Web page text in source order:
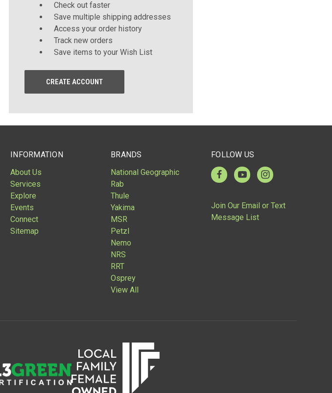
Check out faster
Save multiple shipping addresses
Access your order history
Track new orders
Save items to your Wish List
CREATE ACCOUNT
INFORMATION
About Us
Services
Explore
Events
Connect
Sitemap
BRANDS
National Geographic
Rab
Thule
Yakima
MSR
Petzl
Nemo
NRS
RRT
Osprey
View All
FOLLOW US
Join Our Email or Text
Message List